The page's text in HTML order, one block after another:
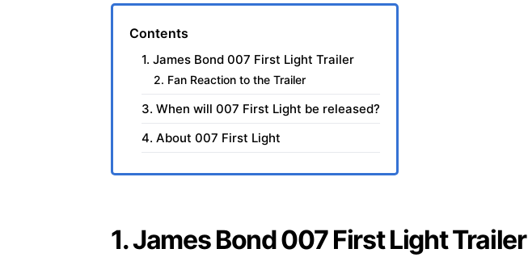
Contents
1. James Bond 007 First Light Trailer
2. Fan Reaction to the Trailer
3. When will 007 First Light be released?
4. About 007 First Light
1. James Bond 007 First Light Trailer